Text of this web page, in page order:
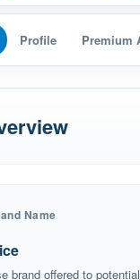
Profile Premium
Name
brand offered to